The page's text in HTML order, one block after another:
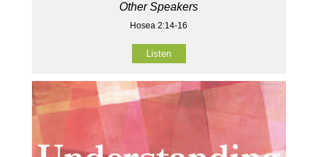
Other Speakers
Hosea 2:14-16
Listen